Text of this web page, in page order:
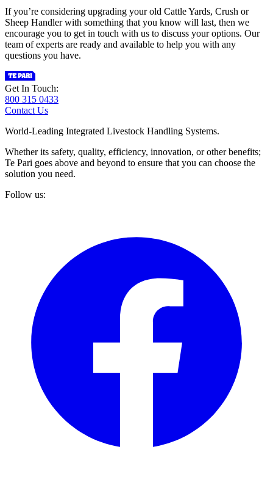
If you’re considering upgrading your old Cattle Yards, Crush or
Sheep Handler with something that you know will last, then we
encourage you to get in touch with us to discuss your options. Our
team of experts are ready and available to help you with any
questions you have.
Get In Touch:
800 315 0433
Contact Us
World-Leading Integrated Livestock Handling Systems.
Whether its safety, quality, efficiency, innovation, or other benefits;
Te Pari goes above and beyond to ensure that you can choose the
solution you need.
Follow us: